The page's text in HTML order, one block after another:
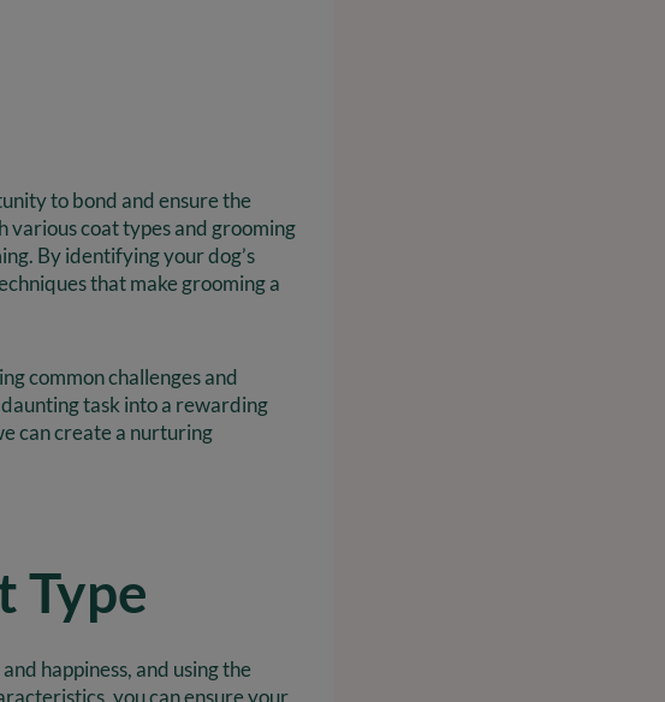
to bond and ensure the
coat types and grooming
By identifying your dog’s
that make grooming a
common challenges and
task into a rewarding
can create a nurturing
Type
happiness, and using the